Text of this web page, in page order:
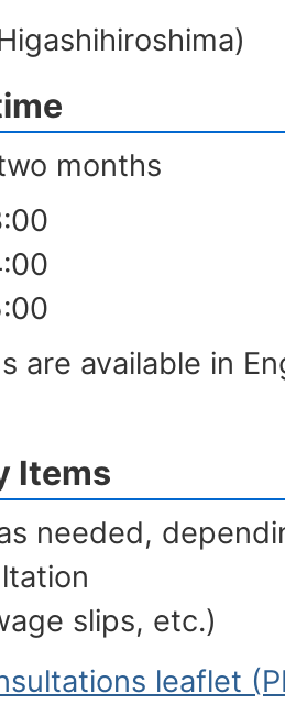
months
are available in
Items
needed,
slips, etc.)
leaflet